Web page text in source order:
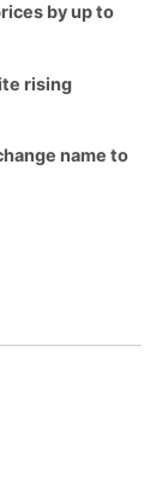
by up to
rising
name to